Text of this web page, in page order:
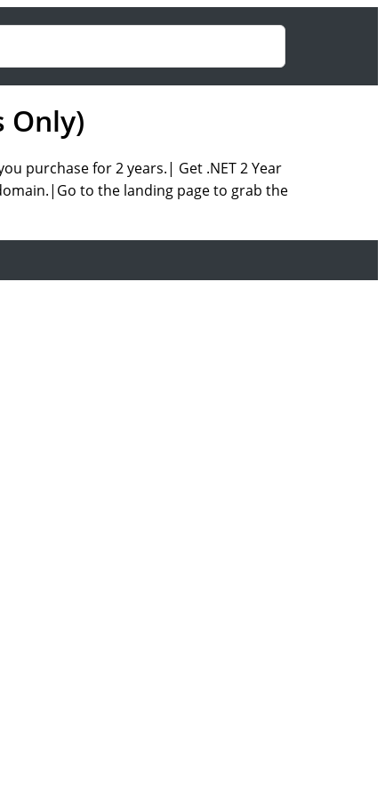
Only)
purchase for 2 years.| Get .NET 2 Year
to the landing page to grab the